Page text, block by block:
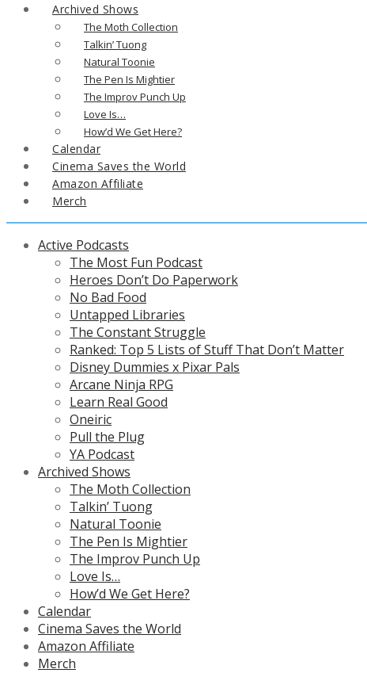
Archived Shows
The Moth Collection
Talkin’ Tuong
Natural Toonie
The Pen Is Mightier
The Improv Punch Up
Love Is…
How’d We Get Here?
Calendar
Cinema Saves the World
Amazon Affiliate
Merch
Active Podcasts
The Most Fun Podcast
Heroes Don’t Do Paperwork
No Bad Food
Untapped Libraries
The Constant Struggle
Ranked: Top 5 Lists of Stuff That Don’t Matter
Disney Dummies x Pixar Pals
Arcane Ninja RPG
Learn Real Good
Oneiric
Pull the Plug
YA Podcast
Archived Shows
The Moth Collection
Talkin’ Tuong
Natural Toonie
The Pen Is Mightier
The Improv Punch Up
Love Is…
How’d We Get Here?
Calendar
Cinema Saves the World
Amazon Affiliate
Merch